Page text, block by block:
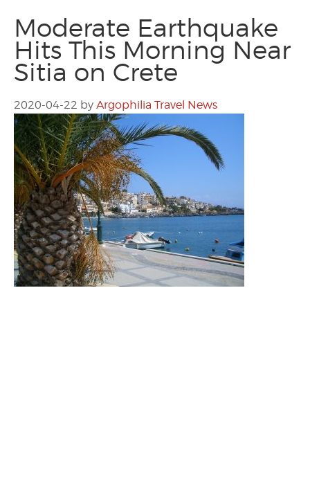
Moderate Earthquake
Hits This Morning Near
Sitia on Crete
2020-04-22 by Argophilia Travel News